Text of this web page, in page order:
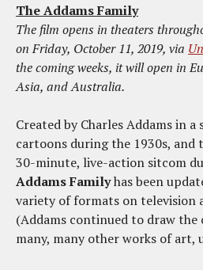
The Addams Family
The film opens in theaters
on Friday, October 11, 2019, via
the coming weeks, it will open in
Asia, and Australia.
Created by Charles Addams in
cartoons during the 1930s, and
30-minute, live-action sitcom
Addams Familyhas been
variety of formats on television
(Addams continued to draw the
many, many other works of art,